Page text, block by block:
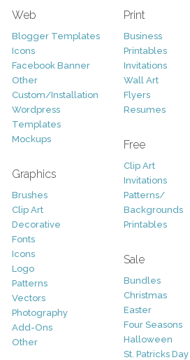
Web
Blogger Templates
Icons
Facebook Banner
Other
Custom/Installation
Wordpress
Templates
Mockups
Graphics
Brushes
Clip Art
Decorative
Fonts
Icons
Logo
Patterns
Vectors
Photography
Add-Ons
Other
Print
Business
Printables
Invitations
Wall Art
Flyers
Resumes
Free
Clip Art
Invitations
Patterns/
Backgrounds
Printables
Sale
Bundles
Christmas
Easter
Four Seasons
Halloween
St. Patricks Day